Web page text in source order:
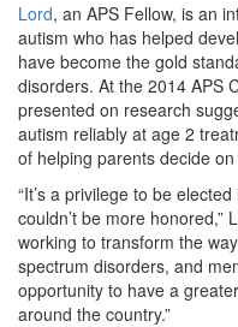
Lord, an APS Fellow, is an
autism who has helped
have become the gold
disorders. At the 2014 APS
presented on research
autism reliably at age 2
of helping parents decide
“It’s a privilege to be
couldn’t be more honored,”
working to transform the
spectrum disorders, and
opportunity to have a
around the country.”